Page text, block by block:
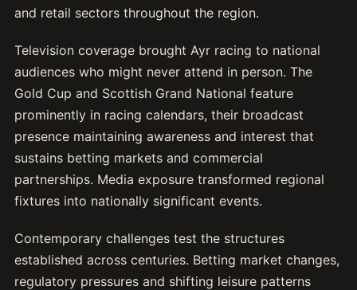
and retail sectors throughout the region.
Television coverage brought Ayr racing to national
audiences who might never attend in person. The
Gold Cup and Scottish Grand National feature
prominently in racing calendars, their broadcast
presence maintaining awareness and interest that
sustains betting markets and commercial
partnerships. Media exposure transformed regional
fixtures into nationally significant events.
Contemporary challenges test the structures
established across centuries. Betting market changes,
regulatory pressures and shifting leisure patterns